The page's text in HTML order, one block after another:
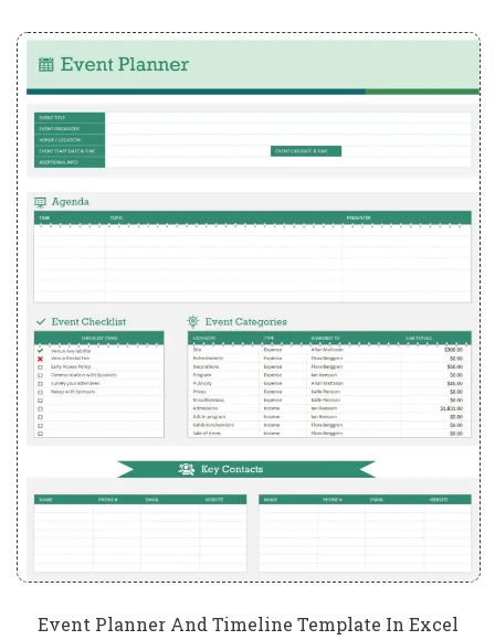
Event Planner And Timeline Template In Excel